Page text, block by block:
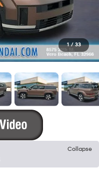
1 / 33
Collapse